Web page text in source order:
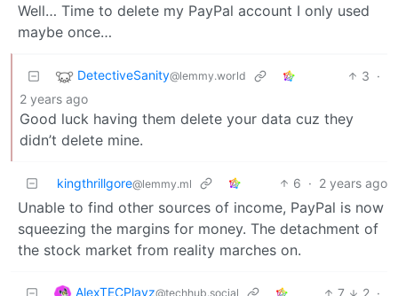
Well… Time to delete my PayPal account I only used
maybe once…
DetectiveSanity@lemmy.world 3 ·
2 years ago
Good luck having them delete your data cuz they
didn’t delete mine.
kingthrillgore@lemmy.ml 6 · 2 years ago
Unable to find other sources of income, PayPal is now
squeezing the margins for money. The detachment of
the stock market from reality marches on.
AlexTECPlayz@techhub.social 7 2 ·